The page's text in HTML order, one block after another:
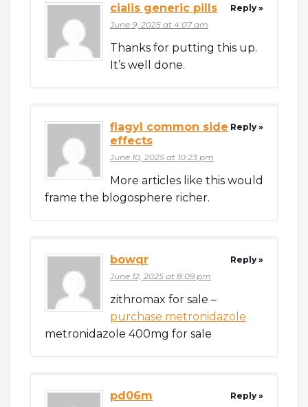
cialis generic pills
June 9, 2025 at 4:07 am
Thanks for putting this up.
It’s well done.
Reply »
flagyl common side
effects
June 10, 2025 at 10:23 pm
More articles like this would
frame the blogosphere richer.
Reply »
bowqr
June 12, 2025 at 8:09 pm
zithromax for sale –
purchase metronidazole
metronidazole 400mg for sale
Reply »
pd06m Reply »